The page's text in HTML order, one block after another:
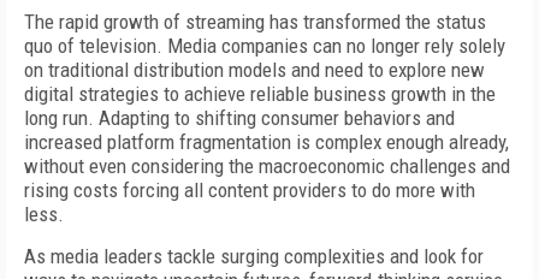
The rapid growth of streaming has transformed the status
quo of television. Media companies can no longer rely solely
on traditional distribution models and need to explore new
digital strategies to achieve reliable business growth in the
long run. Adapting to shifting consumer behaviors and
increased platform fragmentation is complex enough already,
without even considering the macroeconomic challenges and
rising costs forcing all content providers to do more with
less.
As media leaders tackle surging complexities and look for